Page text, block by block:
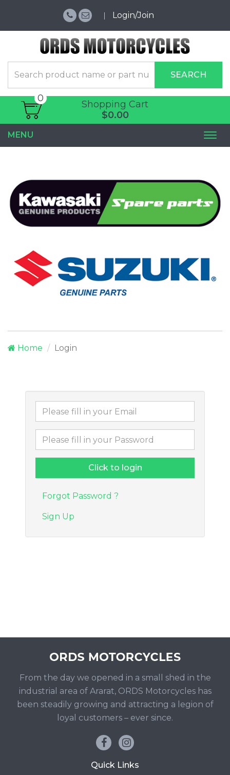
Login/Join
SEARCH
Shopping Cart
0
$0.00
MENU
Home Login
Forgot Password ?
Sign Up
From the day we opened in a small shed in the
industrial area of Ararat, ORDS Motorcycles has
been steadily growing and attracting a legion of
loyal customers – ever since.
Quick Links